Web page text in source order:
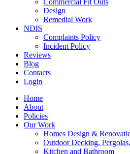
Design
Remedial Work
NDIS
Complaints Policy
Incident Policy
Reviews
Blog
Contacts
Login
Home
About
Policies
Our Work
Homes Design &
Outdoor Decking,
Kitchen and Bathroom